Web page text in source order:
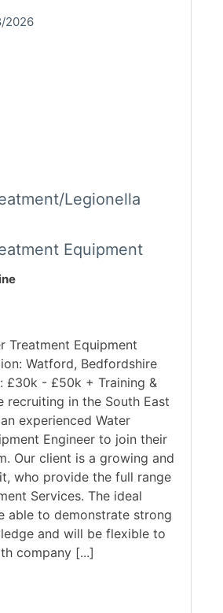
2026
Legionella
Equipment
Treatment Equipment
Watford, Bedfordshire
£30k - £50k + Training &
recruiting in the South East
experienced Water
Engineer to join their
Our client is a growing and
who provide the full range
Services. The ideal
able to demonstrate strong
and will be flexible to
company [...]